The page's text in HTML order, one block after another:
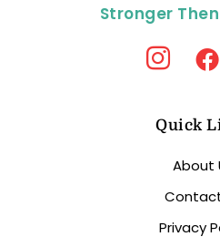
Stronger
Quick
About
Privacy